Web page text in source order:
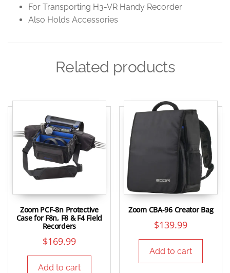
For Transporting H3-VR Handy Recorder
Also Holds Accessories
Related products
Zoom PCF-8n Protective
Case for F8n, F8 & F4 Field
Recorders
$169.99
Add to cart
Zoom CBA-96 Creator Bag
$139.99
Add to cart